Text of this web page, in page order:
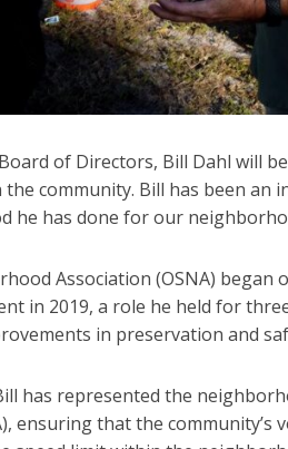
of Directors, Bill Dahl will
community. Bill has been an
he has done for our
Association (OSNA) began
in 2019, a role he held for
in preservation and
has represented the
ensuring that the community’s